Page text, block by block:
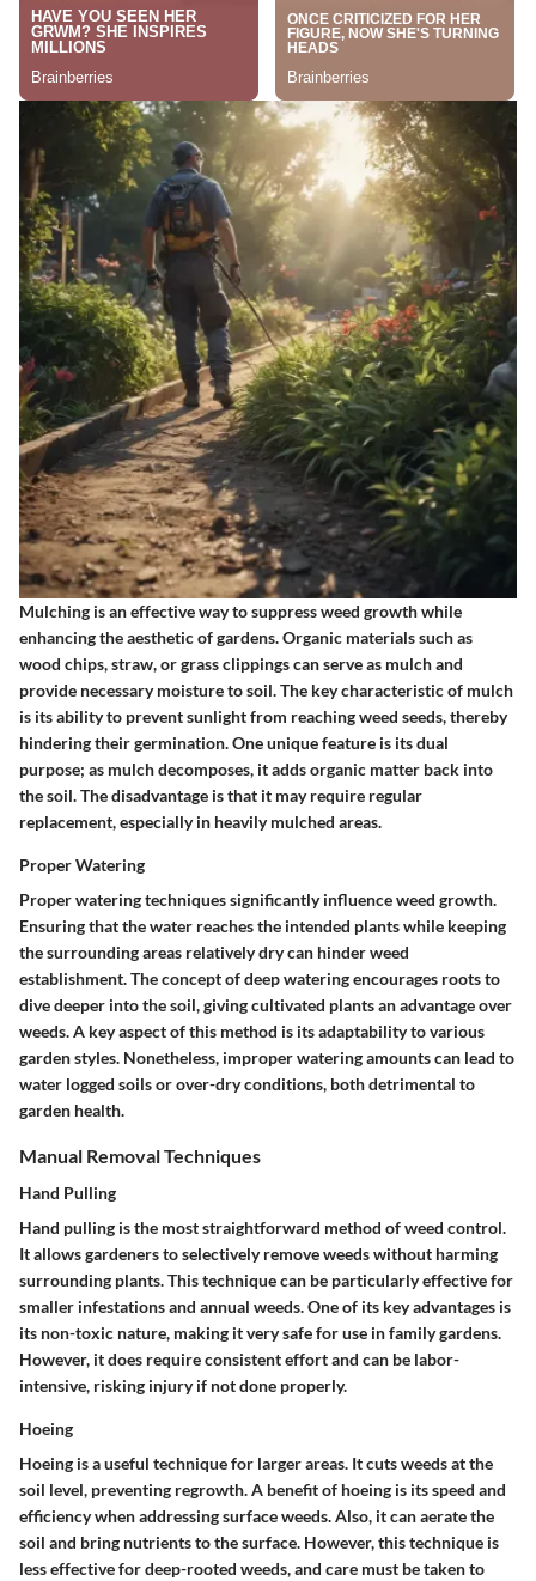
Mulching is an effective way to suppress weed growth while
enhancing the aesthetic of gardens. Organic materials such as
wood chips, straw, or grass clippings can serve as mulch and
provide necessary moisture to soil. The key characteristic of mulch
is its ability to prevent sunlight from reaching weed seeds, thereby
hindering their germination. One unique feature is its dual
purpose; as mulch decomposes, it adds organic matter back into
the soil. The disadvantage is that it may require regular
replacement, especially in heavily mulched areas.
Proper Watering
Proper watering techniques significantly influence weed growth.
Ensuring that the water reaches the intended plants while keeping
the surrounding areas relatively dry can hinder weed
establishment. The concept of deep watering encourages roots to
dive deeper into the soil, giving cultivated plants an advantage over
weeds. A key aspect of this method is its adaptability to various
garden styles. Nonetheless, improper watering amounts can lead to
water logged soils or over-dry conditions, both detrimental to
garden health.
Manual Removal Techniques
Hand Pulling
Hand pulling is the most straightforward method of weed control.
It allows gardeners to selectively remove weeds without harming
surrounding plants. This technique can be particularly effective for
smaller infestations and annual weeds. One of its key advantages is
its non-toxic nature, making it very safe for use in family gardens.
However, it does require consistent effort and can be labor-
intensive, risking injury if not done properly.
Hoeing
Hoeing is a useful technique for larger areas. It cuts weeds at the
soil level, preventing regrowth. A benefit of hoeing is its speed and
efficiency when addressing surface weeds. Also, it can aerate the
soil and bring nutrients to the surface. However, this technique is
less effective for deep-rooted weeds, and care must be taken to